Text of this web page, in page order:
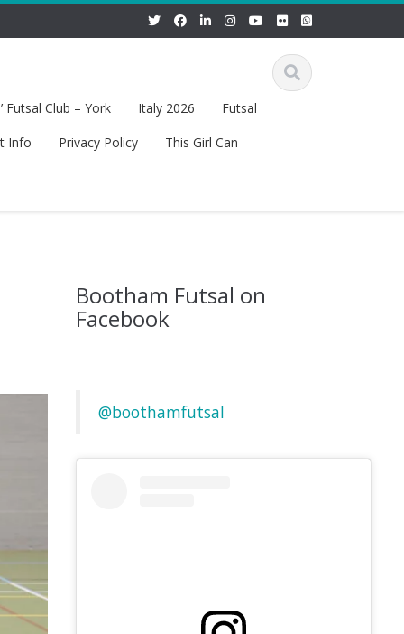
Futsal Club – York Italy 2026
Futsal
Info
Privacy Policy This Girl Can
Bootham Futsal on
Facebook
@boothamfutsal